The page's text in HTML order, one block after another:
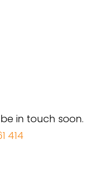
in touch soon.
414